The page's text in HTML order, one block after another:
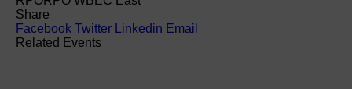
Share
Facebook Twitter Linkedin Email
Related Events